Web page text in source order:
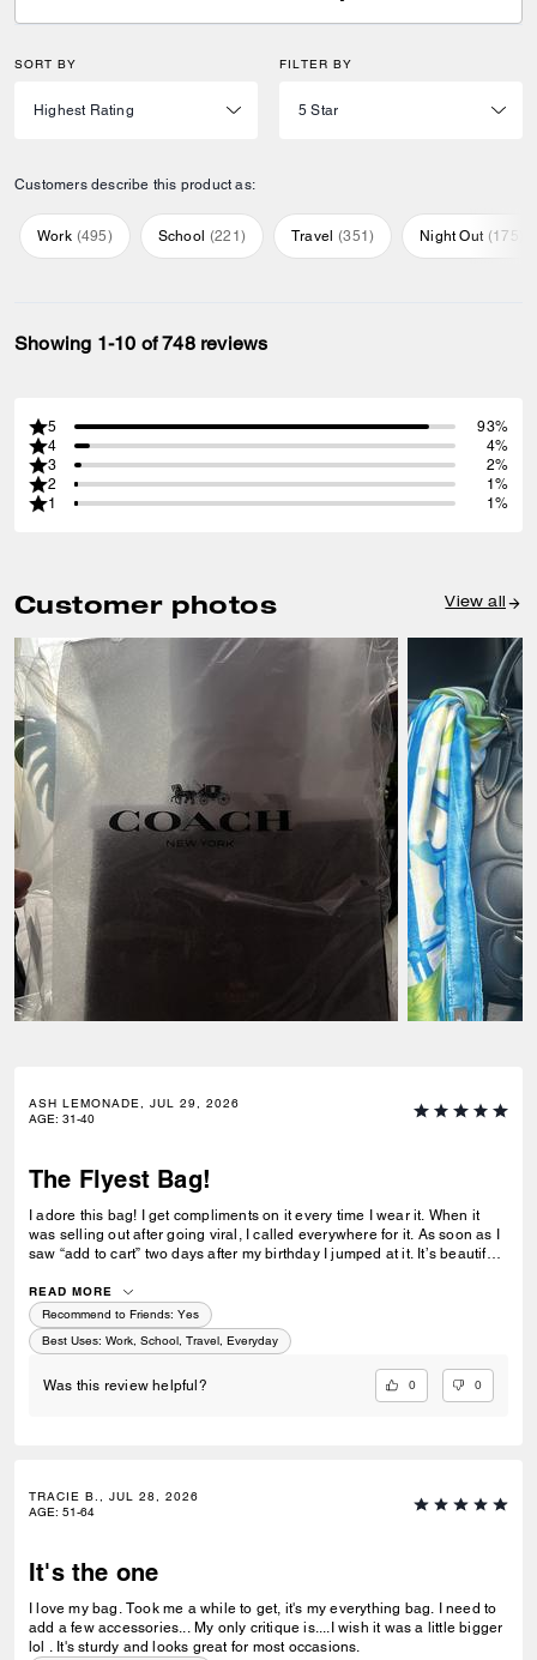
SORT BY FILTER BY
Customers describe this product as:
Work (495) School (221) Travel (351) Night Out (175
Showing 1-10 of 748 reviews
5
93%
4
4%
3
2%
2
1%
1
1%
Customer photos View all
ASH LEMONADE, JUL 29, 2026
AGE: 31-40
The Flyest Bag!
I adore this bag! I get compliments on it every time I wear it. When it
was selling out after going viral, I called everywhere for it. As soon as I
saw “add to cart” two days after my birthday I jumped at it. It’s beautiful
missing. 😂
READ MORE
Recommend to Friends: Yes
Best Uses: Work, School, Travel, Everyday
Was this review helpful? 0 0
TRACIE B., JUL 28, 2026
AGE: 51-64
It's the one
I love my bag. Took me a while to get, it's my everything bag. I need to
add a few accessories... My only critique is....I wish it was a little bigger
lol . It's sturdy and looks great for most occasions.